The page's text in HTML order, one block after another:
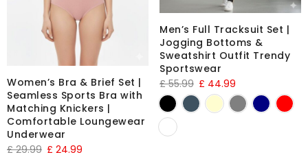
Women’s Bra & Brief Set |
Seamless Sports Bra with
Matching Knickers |
Comfortable Loungewear
Underwear
£29.99 £ 24.99
Men’s Full Tracksuit Set |
Jogging Bottoms &
Sweatshirt Outfit Trendy
Sportswear
£55.99 £ 44.99